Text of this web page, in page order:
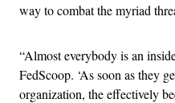
way to combat the myriad
“Almost everybody is an
FedScoop. ‘As soon as they
organization, the effectively